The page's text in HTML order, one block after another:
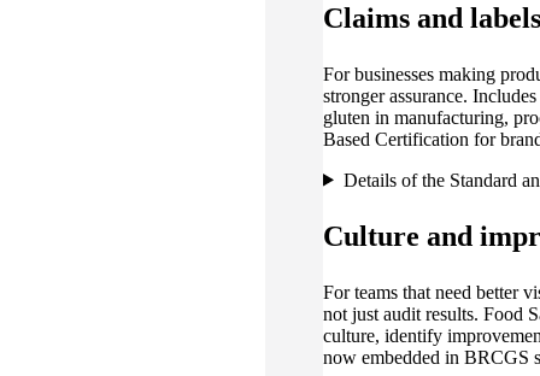
Claims and labels
For businesses making
stronger assurance.
gluten in manufacturing,
Based Certification for
Details of the Standard
Culture and
For teams that need better
not just audit results. Food
culture, identify
now embedded in BRCGS